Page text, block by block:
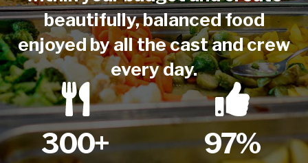
beautifully, balanced food
enjoyed by all the cast and crew
every day.
300+ 97%